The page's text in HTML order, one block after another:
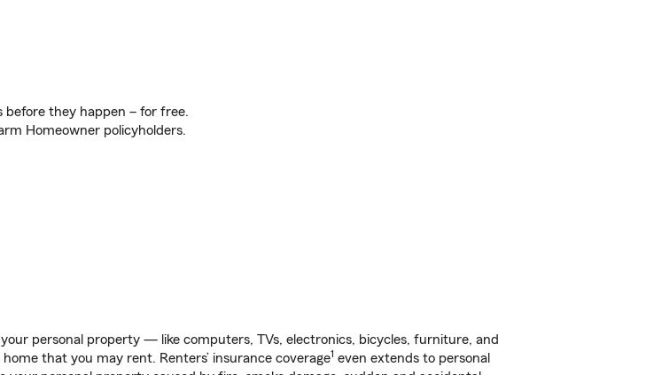
they happen – for free.
Homeowner policyholders.
personal property — like computers, TVs, electronics, bicycles, furniture, and
that you may rent. Renters’ insurance coverage1 even extends to personal